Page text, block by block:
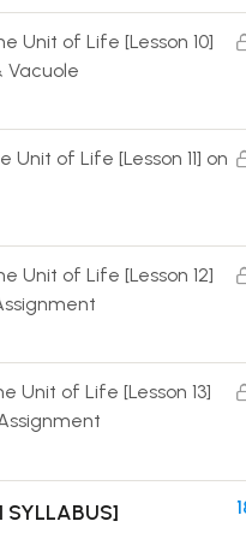
Unit of Life [Lesson 10]
Vacuole
Unit of Life [Lesson 11] on
Unit of Life [Lesson 12]
Unit of Life [Lesson 13]
SYLLABUS]